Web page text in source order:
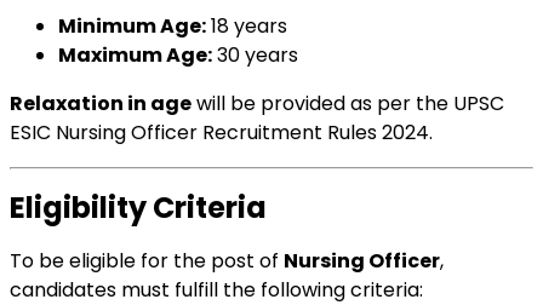
Minimum Age:18 years
Maximum Age:30 years
Relaxation in agewill be provided as per the UPSC
ESIC Nursing Officer Recruitment Rules 2024.
Eligibility Criteria
To be eligible for the post of Nursing Officer,
candidates must fulfill the following criteria: